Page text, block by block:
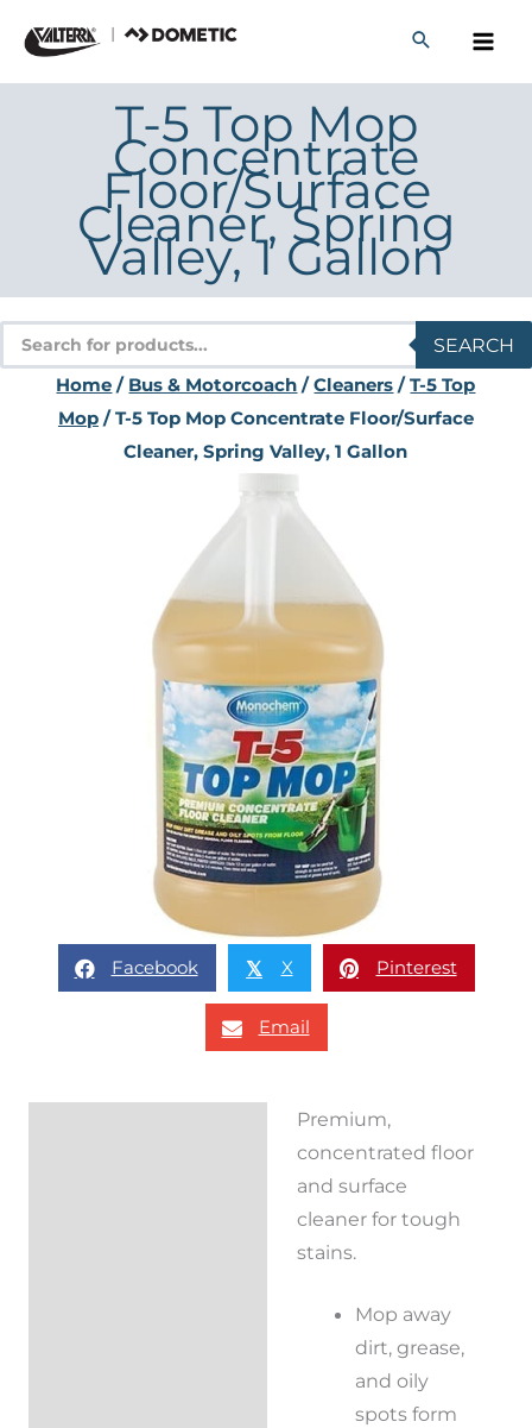
content
T-5 Top Mop
Concentrate
Floor/Surface
Cleaner, Spring
Valley, 1 Gallon
Products
search
SEARCH
Home / Bus & Motorcoach /Cleaners /T-5 Top
Mop/ T-5 Top Mop Concentrate Floor/Surface
Cleaner, Spring Valley, 1 Gallon
Facebook 𝕏 X Pinterest
Email
Premium,
concentrated floor
and surface
cleaner for tough
stains.
Mop away
dirt, grease,
and oily
spots form